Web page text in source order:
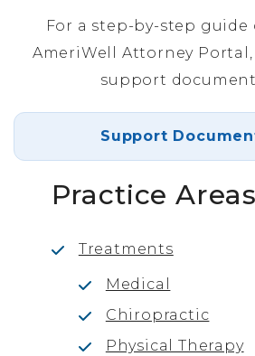
For a step-by-step
AmeriWell Attorney
support
Support
Practice Areas
Treatments
Medical
Chiropractic
Physical Therapy